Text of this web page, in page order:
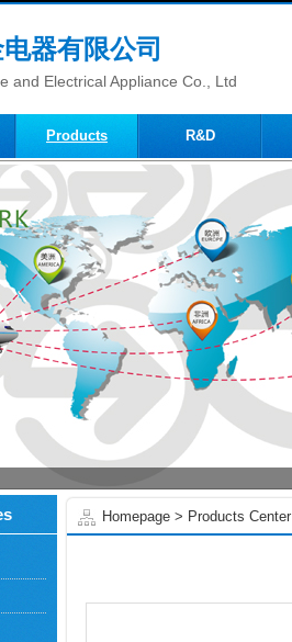
器有限公司
and Electrical Appliance Co., Ltd
Products R&D
Homepage > Products Center